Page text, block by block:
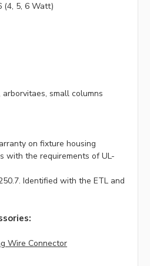
(4, 5, 6 Watt)
small columns
on fixture housing
with the requirements of UL-
Identified with the ETL and
Wire Connector